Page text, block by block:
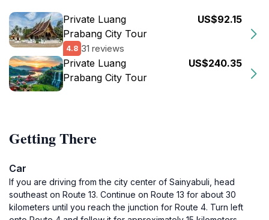
Private Luang
Prabang City Tour
4.8 31 reviews
US$92.15
Private Luang
Prabang City Tour
US$240.35
Getting There
Car
If you are driving from the city center of Sainyabuli, head
southeast on Route 13. Continue on Route 13 for about 30
kilometers until you reach the junction for Route 4. Turn left